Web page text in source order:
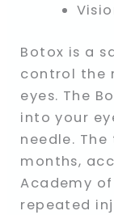
Botox is a
control the
eyes. The
into your
needle.
months,
Academy
repeated